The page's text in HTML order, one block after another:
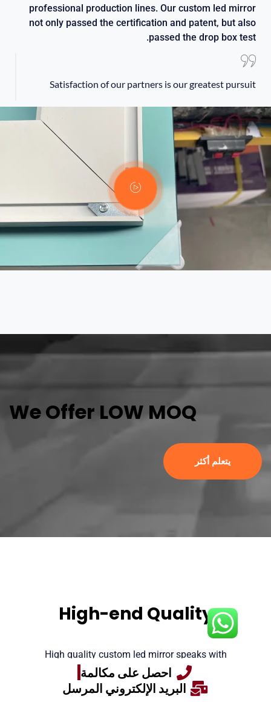
professional production lines. Our custom led mirror
not only passed the certification and patent, but also
passed the drop box test
.
Satisfaction of our partners is our greatest pursuit
We Offer LOW MOQ
يتعلم أكثر
High-end Quality
High quality custom led mirror speaks with
evidence
احصل على مكالمة
البريد الإلكتروني المرسل